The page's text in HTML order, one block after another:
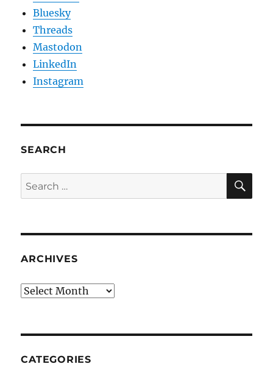
Bluesky
Threads
Mastodon
LinkedIn
Instagram
SEARCH
Search
for:
ARCHIVES
Archives
CATEGORIES